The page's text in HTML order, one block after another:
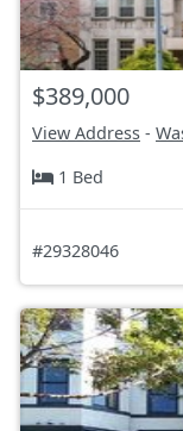
$389,000
View Address -
1 Bed
#29328046